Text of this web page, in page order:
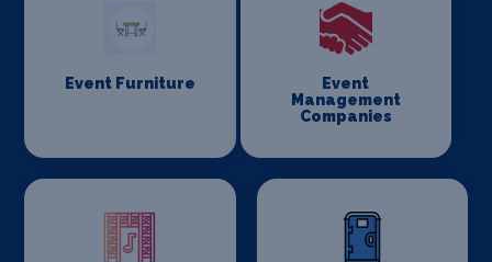
Event Furniture
Event
Management
Companies